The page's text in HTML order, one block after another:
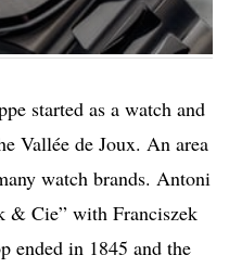
started as a watch and
Vallée de Joux. An area
watch brands. Antoni
& Cie” with Franciszek
ended in 1845 and the